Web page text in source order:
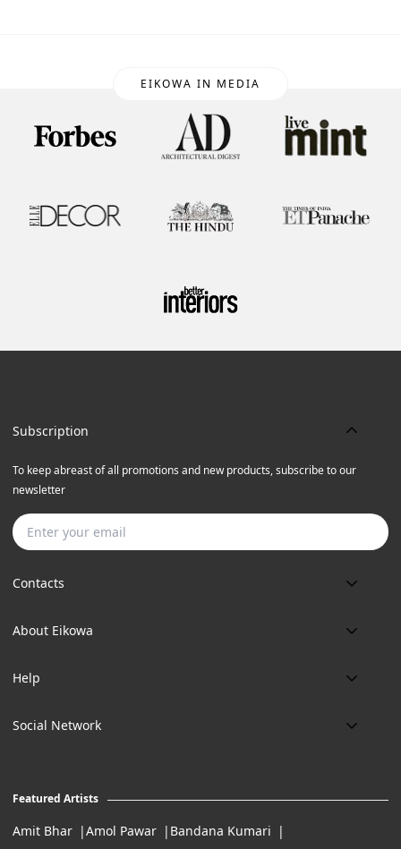
EIKOWA IN MEDIA
Contacts
Phone:
Email:
Location:
11:00 Am To 7:Pm (Tue-Sun)
About Eikowa
About us
Art Maintenance
Help
Delivery
Careers
Social Network
Subscription
To keep abreast of all promotions and new products, subscribe to our
newsletter
Featured Artists
Amit Bhar Amol Pawar
Bandana Kumari